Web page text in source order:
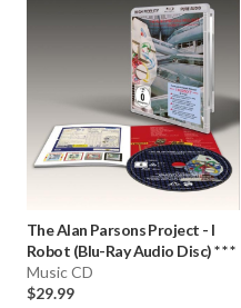
The Alan Parsons Project - I
Robot (Blu-Ray Audio Disc) * * *
Music CD
$29.99